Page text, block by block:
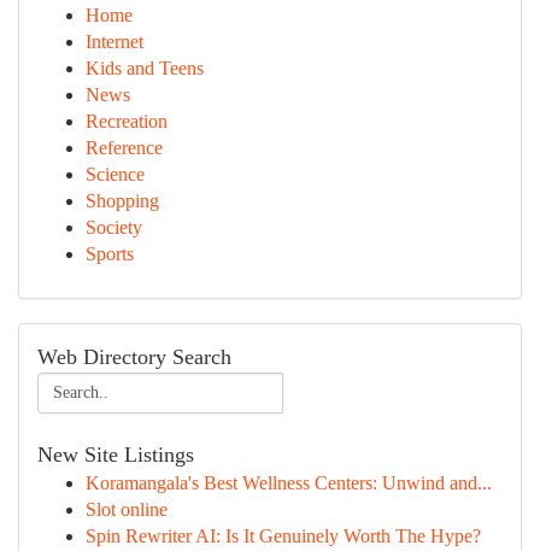
Home
Internet
Kids and Teens
News
Recreation
Reference
Science
Shopping
Society
Sports
Web Directory Search
New Site Listings
Koramangala's Best Wellness Centers: Unwind and...
Slot online
Spin Rewriter AI: Is It Genuinely Worth The Hype?